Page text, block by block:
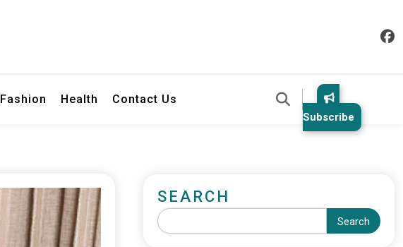
Fashion Health Contact Us
Subscribe
SEARCH
Search